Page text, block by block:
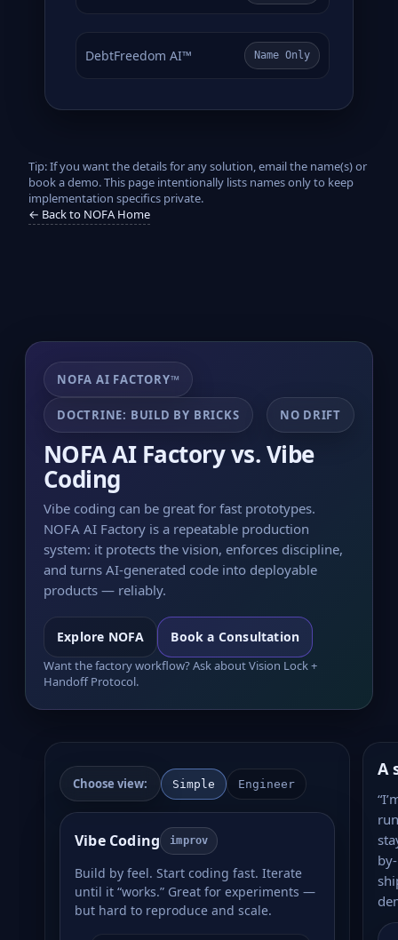
DebtFreedom AI™ Name Only
Tip: If you want the details for any solution, email the name(s) or
book a demo. This page intentionally lists names only to keep
implementation specifics private.
← Back to NOFA Home
NOFA AI FACTORY™
DOCTRINE: BUILD BY BRICKS NO DRIFT
NOFA AI Factory vs. Vibe
Coding
Vibe coding can be great for fast prototypes.
NOFA AI Factory is a repeatable production
system: it protects the vision, enforces discipline,
and turns AI-generated code into deployable
products — reliably.
Explore NOFA Book a Consultation
Want the factory workflow? Ask about Vision Lock +
Handoff Protocol.
Choose view: Simple Engineer
Vibe Coding improv
Build by feel. Start coding fast. Iterate
until it “works.” Great for experiments —
but hard to reproduce and scale.
A